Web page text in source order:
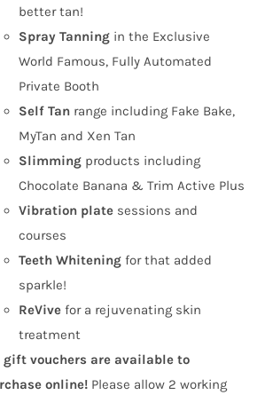
better tan!
Spray Tanning in the Exclusive
World Famous, Fully Automated
Private Booth
Self Tan range including Fake Bake,
MyTan and Xen Tan
Slimming products including
Chocolate Banana & Trim Active Plus
Vibration plate sessions and
courses
Teeth Whiteningfor that added
sparkle!
ReVive for a rejuvenating skin
treatment
gift vouchers are available to
online! Please allow 2 working